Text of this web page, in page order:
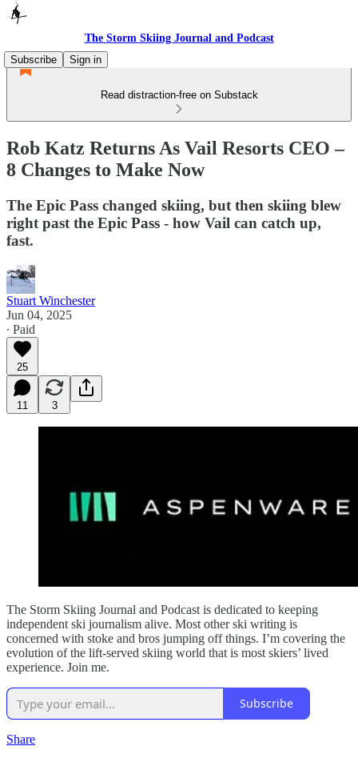
The Storm Skiing Journal and Podcast
Subscribe
Sign in
Read distraction-free on Substack
Rob Katz Returns As Vail Resorts CEO –
8 Changes to Make Now
The Epic Pass changed skiing, but then skiing blew
right past the Epic Pass - how Vail can catch up,
fast.
Stuart Winchester
Jun 04, 2025
∙ Paid
25
11 3
The Storm Skiing Journal and Podcast is dedicated to keeping
independent ski journalism alive. Most other ski writing is
concerned with stoke and bros jumping off things. I’m covering the
evolution of the lift-served skiing world that is most skiers’ lived
experience. Join me.
Subscribe
Share